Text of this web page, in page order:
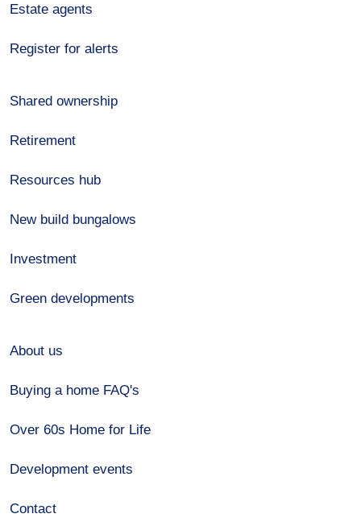
Estate agents
Register for alerts
Shared ownership
Retirement
Resources hub
New build bungalows
Investment
Green developments
About us
Buying a home FAQ's
Over 60s Home for Life
Development events
Contact